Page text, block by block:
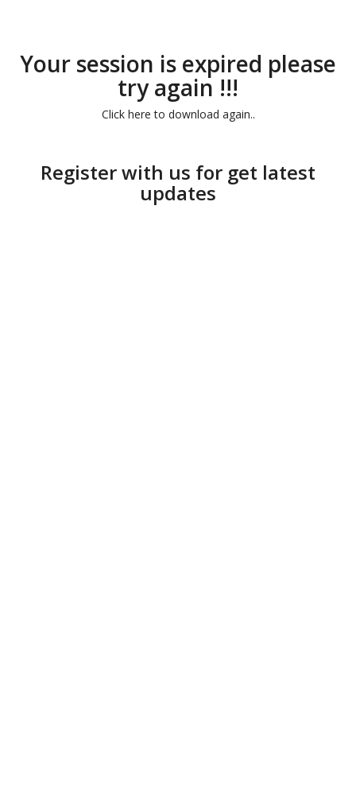
Your session is expired please
try again !!!
Click here to download again..
Register with us for get latest
updates